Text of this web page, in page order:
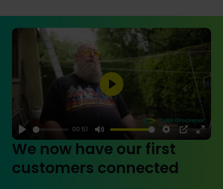
Play
00:51
Mute Settings
PIP Enter
Play
We now have our first
customers connected